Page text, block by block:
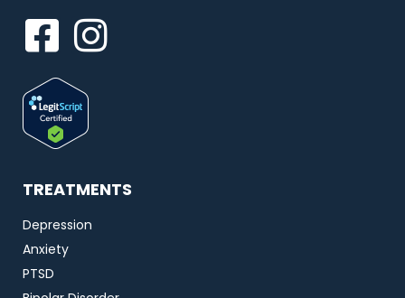
TREATMENTS
Depression
Anxiety
PTSD